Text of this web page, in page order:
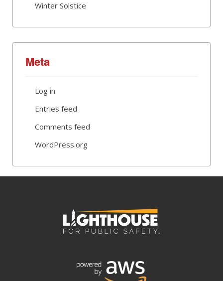
Winter Solstice
Meta
Log in
Entries feed
Comments feed
WordPress.org